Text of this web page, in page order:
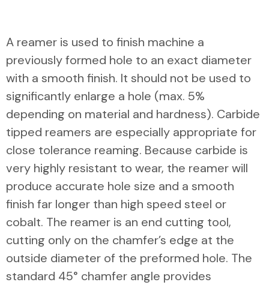
A reamer is used to finish machine a
previously formed hole to an exact diameter
with a smooth finish. It should not be used to
significantly enlarge a hole (max. 5%
depending on material and hardness). Carbide
tipped reamers are especially appropriate for
close tolerance reaming. Because carbide is
very highly resistant to wear, the reamer will
produce accurate hole size and a smooth
finish far longer than high speed steel or
cobalt. The reamer is an end cutting tool,
cutting only on the chamfer’s edge at the
outside diameter of the preformed hole. The
standard 45° chamfer angle provides